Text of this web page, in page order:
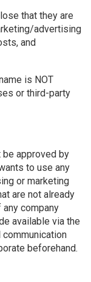
that they are
advertising
and
is NOT
or third-party
approved by
to use any
or marketing
are not already
company
available via the
beforehand.